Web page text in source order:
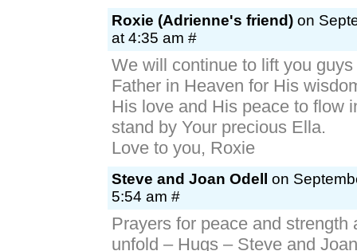
Roxie (Adrienne's friend) on
at 4:35 am #
We will continue to lift you
Father in Heaven for His
His love and His peace to flow
stand by Your precious Ella.
Love to you, Roxie
Steve and Joan Odell
on
5:54 am #
Prayers for peace and strength
unfold – Hugs – Steve and Joan